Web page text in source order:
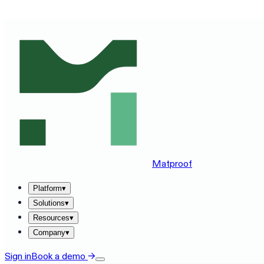
Matproof
Platform▾
Solutions▾
Resources▾
Company▾
Sign inBook a demo →